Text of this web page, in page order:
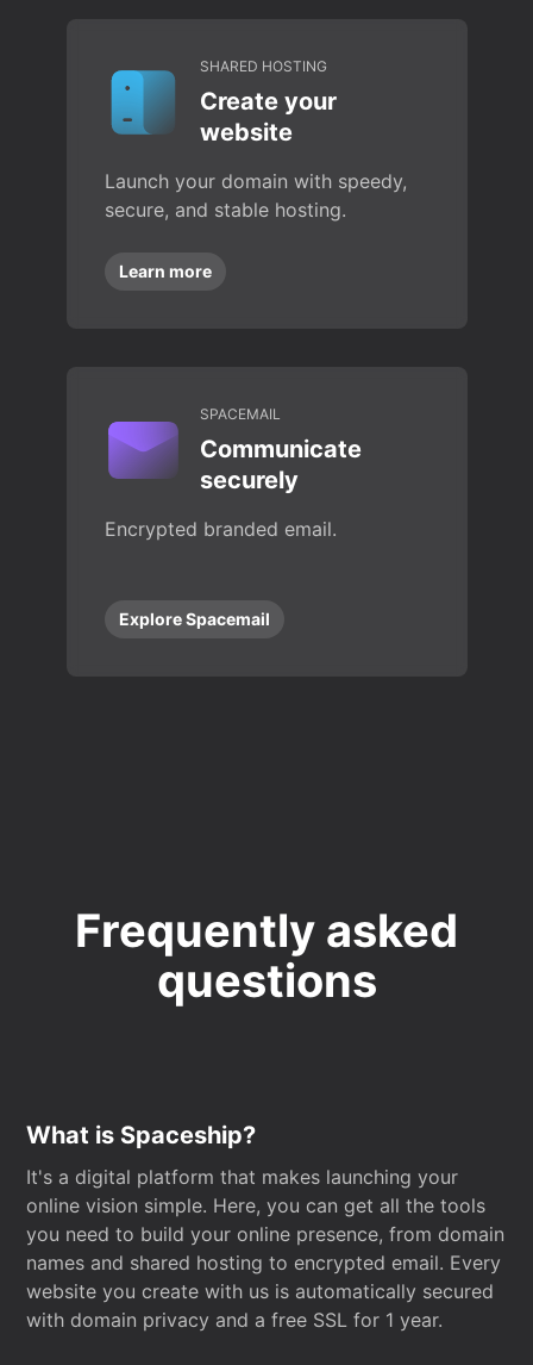
SHARED HOSTING
Create your
website
Launch your domain with speedy,
secure, and stable hosting.
Learn more
SPACEMAIL
Communicate
securely
Encrypted branded email.
Explore Spacemail
Frequently asked
questions
What is Spaceship?
It's a digital platform that makes launching your
online vision simple. Here, you can get all the tools
you need to build your online presence, from domain
names and shared hosting to encrypted email. Every
website you create with us is automatically secured
with domain privacy and a free SSL for 1 year.